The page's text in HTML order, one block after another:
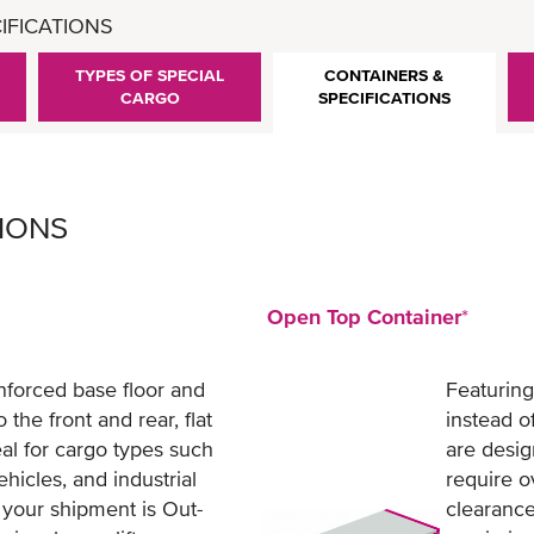
TYPES OF SPECIAL
CARGO
CONTAINERS &
SPECIFICATIONS
base floor and
the front and rear, flat
for cargo types such
and industrial
shipment is Out-
Open Top Container*
instead
are
require